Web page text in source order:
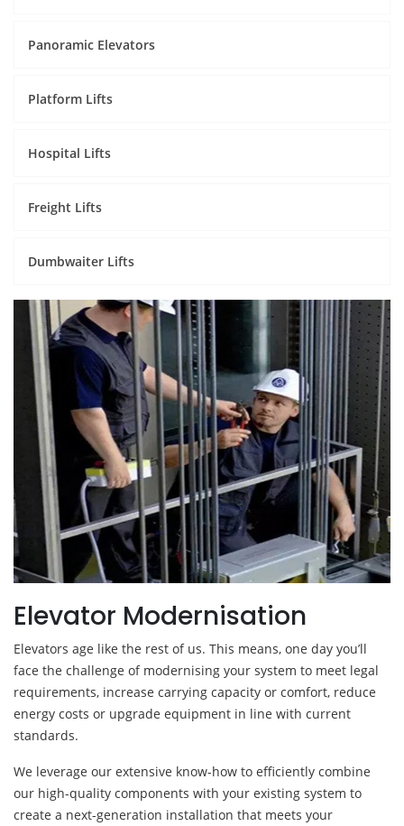
Panoramic Elevators
Platform Lifts
Hospital Lifts
Freight Lifts
Dumbwaiter Lifts
Elevator Modernisation
Elevators age like the rest of us. This means, one day you’ll
face the challenge of modernising your system to meet legal
requirements, increase carrying capacity or comfort, reduce
energy costs or upgrade equipment in line with current
standards.
We leverage our extensive know-how to efficiently combine
our high-quality components with your existing system to
create a next-generation installation that meets your